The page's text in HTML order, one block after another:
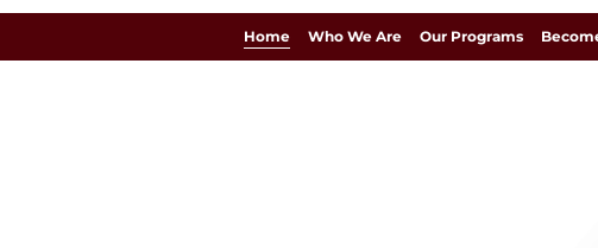
Home Who We Are Our Programs